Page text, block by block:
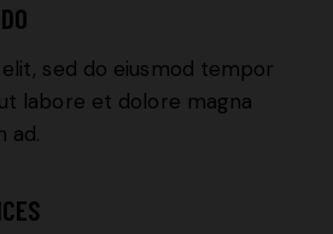
sed do eiusmod tempor
labore et dolore magna
ad.